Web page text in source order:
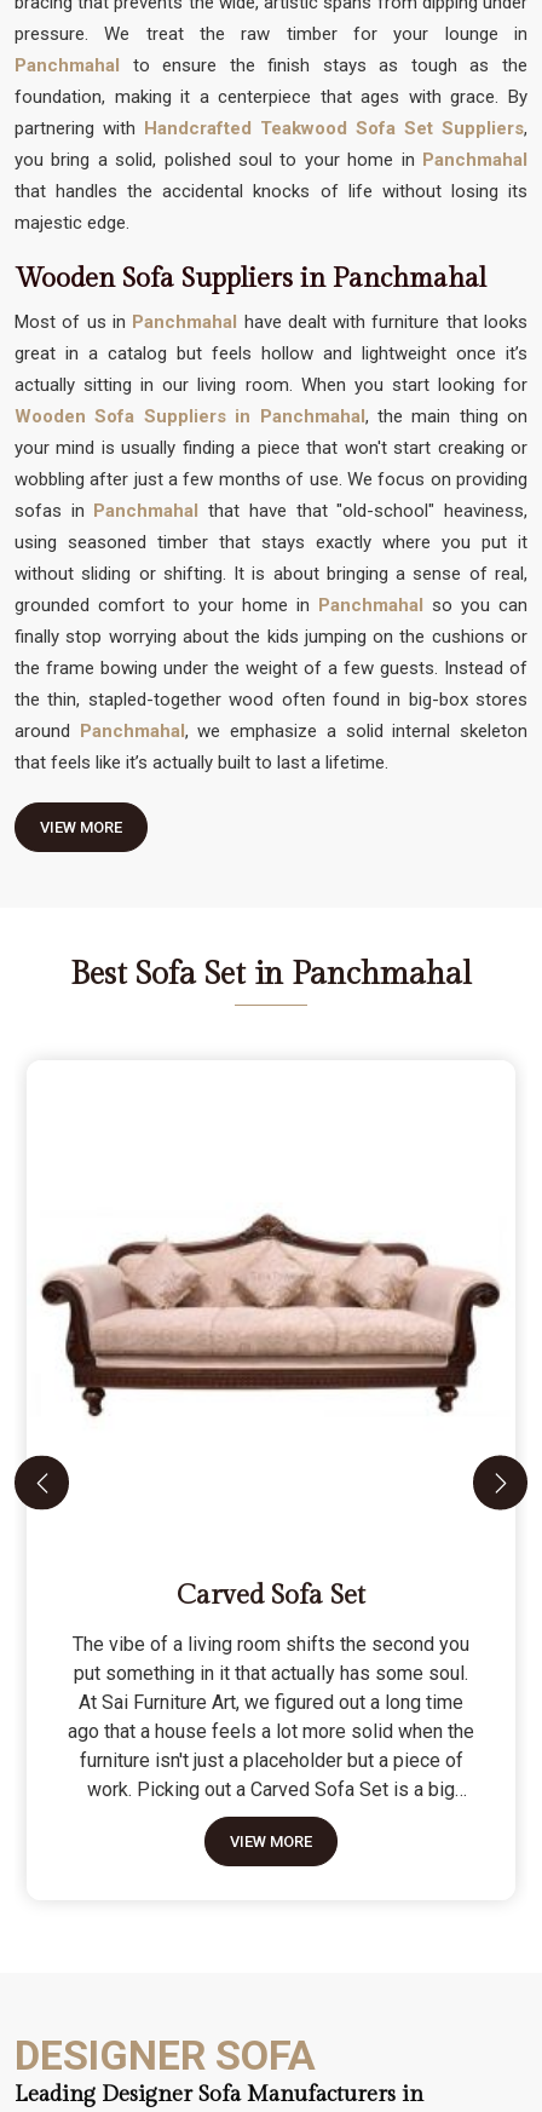
pressure. We treat the raw timber for your lounge in
Panchmahal to ensure the finish stays as tough as the
foundation, making it a centerpiece that ages with grace. By
partnering with Handcrafted Teakwood Sofa Set Suppliers,
you bring a solid, polished soul to your home in Panchmahal
that handles the accidental knocks of life without losing its
majestic edge.
Wooden Sofa Suppliers in Panchmahal
Most of us in Panchmahal have dealt with furniture that looks
great in a catalog but feels hollow and lightweight once it’s
actually sitting in our living room. When you start looking for
Wooden Sofa Suppliers in Panchmahal, the main thing on
your mind is usually finding a piece that won't start creaking or
wobbling after just a few months of use. We focus on providing
sofas in Panchmahal that have that "old-school" heaviness,
using seasoned timber that stays exactly where you put it
without sliding or shifting. It is about bringing a sense of real,
grounded comfort to your home in Panchmahal so you can
finally stop worrying about the kids jumping on the cushions or
the frame bowing under the weight of a few guests. Instead of
the thin, stapled-together wood often found in big-box stores
around Panchmahal, we emphasize a solid internal skeleton
that feels like it’s actually built to last a lifetime.
VIEW MORE
Best Sofa Set in Panchmahal
Carved Sofa Set
The vibe of a living room shifts the second you
put something in it that actually has some soul.
At Sai Furniture Art, we figured out a long time
ago that a house feels a lot more solid when the
furniture isn't just a placeholder but a piece of
work. Picking out a Carved Sofa Set is a big
move because it’s the one thing in the room that
tells people you value a bit of history and a lot of
VIEW MORE
DESIGNER SOFA
Leading Designer Sofa Manufacturers in